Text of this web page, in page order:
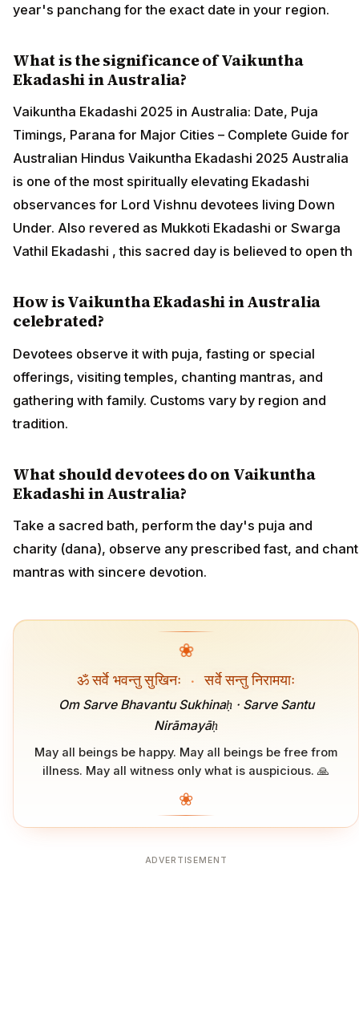
year's panchang for the exact date in your region.
What is the significance of Vaikuntha
Ekadashi in Australia?
Vaikuntha Ekadashi 2025 in Australia: Date, Puja
Timings, Parana for Major Cities – Complete Guide for
Australian Hindus Vaikuntha Ekadashi 2025 Australia
is one of the most spiritually elevating Ekadashi
observances for Lord Vishnu devotees living Down
Under. Also revered as Mukkoti Ekadashi or Swarga
Vathil Ekadashi , this sacred day is believed to open th
How is Vaikuntha Ekadashi in Australia
celebrated?
Devotees observe it with puja, fasting or special
offerings, visiting temples, chanting mantras, and
gathering with family. Customs vary by region and
tradition.
What should devotees do on Vaikuntha
Ekadashi in Australia?
Take a sacred bath, perform the day's puja and
charity (dana), observe any prescribed fast, and chant
mantras with sincere devotion.
❀
ॐ सर्वे भवन्तु सुखिनः · सर्वे सन्तु निरामयाः
Om Sarve Bhavantu Sukhinaḥ · Sarve Santu
Nirāmayāḥ
May all beings be happy. May all beings be free from
illness. May all witness only what is auspicious. 🙏
❀
ADVERTISEMENT